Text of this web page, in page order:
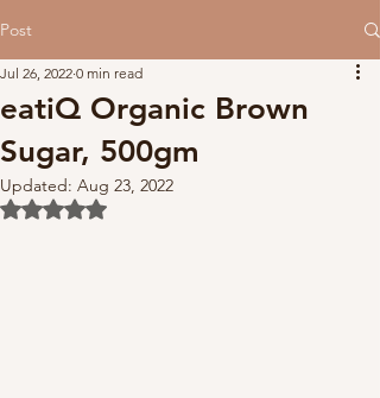
Post
eatiQ Organic Brown
Sugar, 500gm
Jul 26, 2022 0 min read
Updated: Aug 23, 2022
Rated NaN out of 5 stars.